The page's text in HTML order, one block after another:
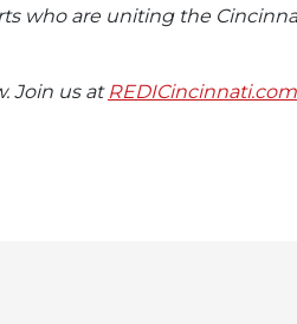
who are uniting the
Join us at REDICincinnati.com